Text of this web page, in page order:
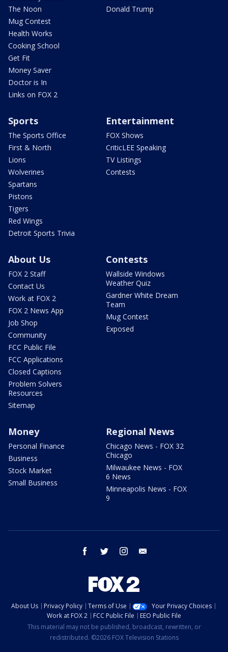
The Noon
Mug Contest
Health Works
Cooking School
Get Fit
Money Saver
Doctor is In
Links on FOX 2
Donald Trump
Sports
The Sports Office
First & North
Lions
Wolverines
Spartans
Pistons
Tigers
Red Wings
Detroit Sports Trivia
Entertainment
FOX Shows
CriticLEE Speaking
TV Listings
Contests
About Us
FOX 2 Staff
Contact Us
Work at FOX 2
FOX 2 News App
Job Shop
Community
FCC Public File
FCC Applications
Closed Captions
Problem Solvers
Resources
Sitemap
Contests
Wallside Windows
Weather Quiz
Gardner White Dream
Team
Mug Contest
Exposed
Money
Personal Finance
Business
Stock Market
Small Business
Regional News
Chicago News - FOX 32
Chicago
Milwaukee News - FOX
6 News
Minneapolis News - FOX
9
facebook twitter instagram
About Us Privacy Policy Terms of Use
Your Privacy Choices
Work at FOX 2
FCC Public File
EEO Public File
This material may not be published, broadcast, rewritten, or
redistributed. ©2026 FOX Television Stations